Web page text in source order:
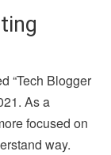
“Tech Blogger
As a
focused on
way.